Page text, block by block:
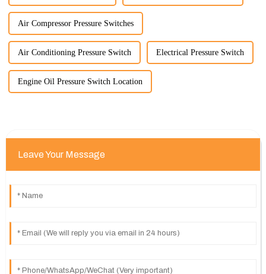
Air Compressor Pressure Switches
Air Conditioning Pressure Switch Electrical Pressure Switch
Engine Oil Pressure Switch Location
Leave Your Message